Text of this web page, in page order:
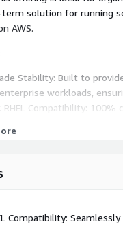
solution for running
AWS.
Stability: Built to
workloads,
RHEL Compatibility: 100%
Linux, making it easy to
term Support: With LTS
stability.
and patches help
support, proactive
Compatibility: